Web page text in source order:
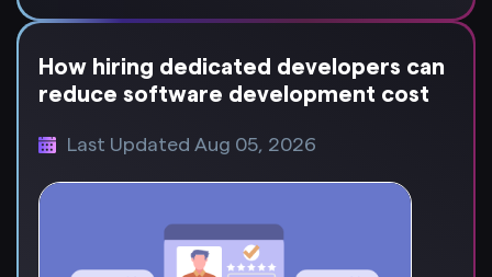
How hiring dedicated developers can
reduce software development cost
Last Updated Aug 05, 2026